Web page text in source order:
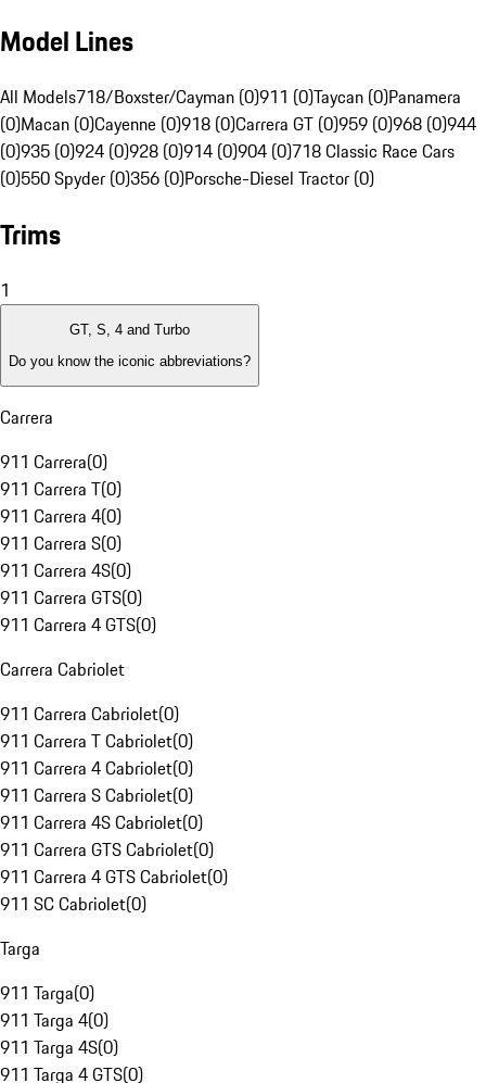
Model Lines
All Models718/Boxster/Cayman (0)911 (0)Taycan (0)Panamera
(0)Macan (0)Cayenne (0)918 (0)Carrera GT (0)959 (0)968 (0)944
(0)935 (0)924 (0)928 (0)914 (0)904 (0)718 Classic Race Cars
(0)550 Spyder (0)356 (0)Porsche-Diesel Tractor (0)
Trims
1
GT, S, 4 and Turbo
Do you know the iconic abbreviations?
Carrera
911 Carrera(0)
911 Carrera T(0)
911 Carrera 4(0)
911 Carrera S(0)
911 Carrera 4S(0)
911 Carrera GTS(0)
911 Carrera 4 GTS(0)
Carrera Cabriolet
911 Carrera Cabriolet(0)
911 Carrera T Cabriolet(0)
911 Carrera 4 Cabriolet(0)
911 Carrera S Cabriolet(0)
911 Carrera 4S Cabriolet(0)
911 Carrera GTS Cabriolet(0)
911 Carrera 4 GTS Cabriolet(0)
911 SC Cabriolet(0)
Targa
911 Targa(0)
911 Targa 4(0)
911 Targa 4S(0)
911 Targa 4 GTS(0)